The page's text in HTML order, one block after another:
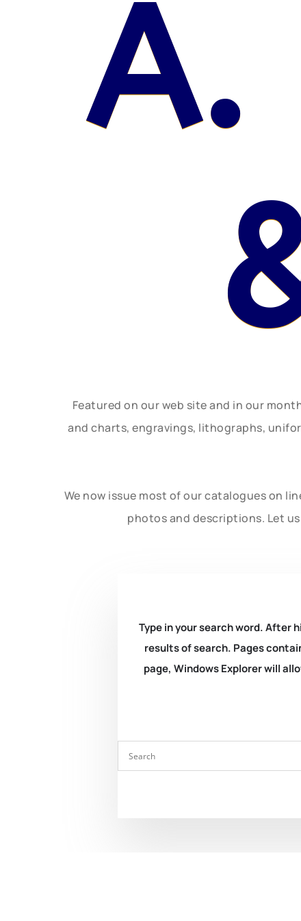
A.
Featured on our web site and in our
and charts, engravings, lithographs,
We now issue most of our catalogues on
photos and descriptions. Let
Type in your search word. After
results of search. Pages
page, Windows Explorer will